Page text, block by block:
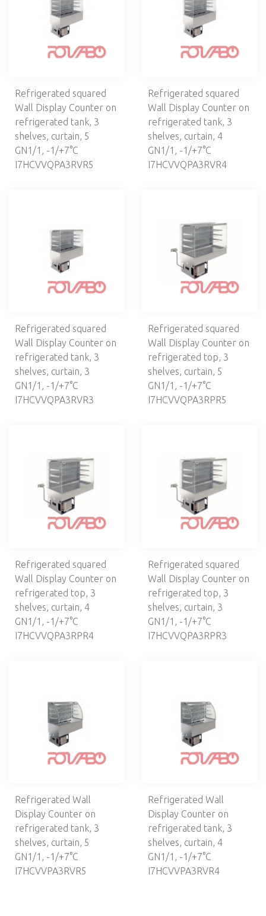
Refrigerated squared
Wall Display Counter on
refrigerated tank, 3
shelves, curtain, 5
GN1/1, -1/+7°C
I7HCVVQPA3RVR5
Refrigerated squared
Wall Display Counter on
refrigerated tank, 3
shelves, curtain, 4
GN1/1, -1/+7°C
I7HCVVQPA3RVR4
Refrigerated squared
Wall Display Counter on
refrigerated tank, 3
shelves, curtain, 3
GN1/1, -1/+7°C
I7HCVVQPA3RVR3
Refrigerated squared
Wall Display Counter on
refrigerated top, 3
shelves, curtain, 5
GN1/1, -1/+7°С
I7HCVVQPA3RPR5
Refrigerated squared
Wall Display Counter on
refrigerated top, 3
shelves, curtain, 4
GN1/1, -1/+7°С
I7HCVVQPA3RPR4
Refrigerated squared
Wall Display Counter on
refrigerated top, 3
shelves, curtain, 3
GN1/1, -1/+7°C
I7HCVVQPA3RPR3
Refrigerated Wall
Display Counter on
refrigerated tank, 3
shelves, curtain, 5
GN1/1, -1/+7°C
I7HCVVPA3RVR5
Refrigerated Wall
Display Counter on
refrigerated tank, 3
shelves, curtain, 4
GN1/1, -1/+7°C
I7HCVVPA3RVR4